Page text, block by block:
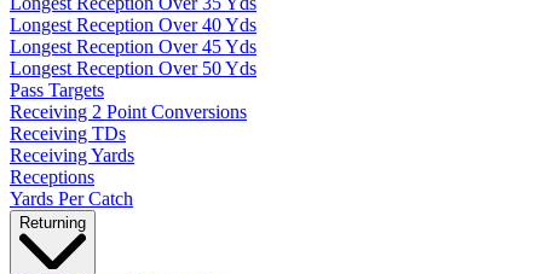
Longest Reception Over 40 Yds
Longest Reception Over 45 Yds
Longest Reception Over 50 Yds
Pass Targets
Receiving 2 Point Conversions
Receiving TDs
Receiving Yards
Receptions
Yards Per Catch
Returning